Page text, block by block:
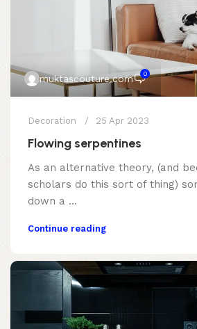
muktascouture.com 0
Decoration 25 Apr 2023
Flowing serpentines
As an alternative theory, (and
scholars do this sort of thing)
down a ...
Continue reading